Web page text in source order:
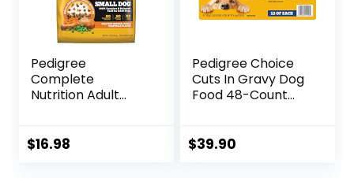
Pedigree
Complete
Nutrition Adult
Chicken, Rice &
$16.98
Pedigree Choice
Cuts In Gravy Dog
Food 48-Count
$39.90